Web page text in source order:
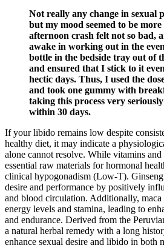
Not really any change in sexual
but my mood seemed to be
afternoon crash felt not so bad,
awake in working out in the
bottle in the bedside tray out of
and ensured that I stick to it
hectic days. Thus, I used the
and took one gummy with
taking this process very
within 30 days.
If your libido remains low despite
healthy diet, it may indicate a
alone cannot resolve. While vitamins
essential raw materials for hormonal
clinical hypogonadism (Low-T).
desire and performance by positively
and blood circulation. Additionally,
energy levels and stamina, leading to
and endurance. Derived from the
a natural herbal remedy with a long
enhance sexual desire and libido in both